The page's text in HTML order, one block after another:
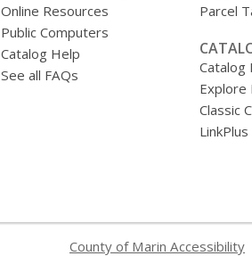
Online Resources
Public Computers
Catalog Help
See all FAQs
Parcel
Catalog
Explore
Classic
County of Marin Accessibility